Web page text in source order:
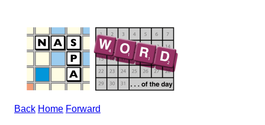
Back Home Forward